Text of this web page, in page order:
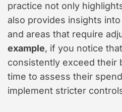
practice not only
also provides insights
and areas that require
example, if you notice
consistently exceed their
time to assess their
implement stricter